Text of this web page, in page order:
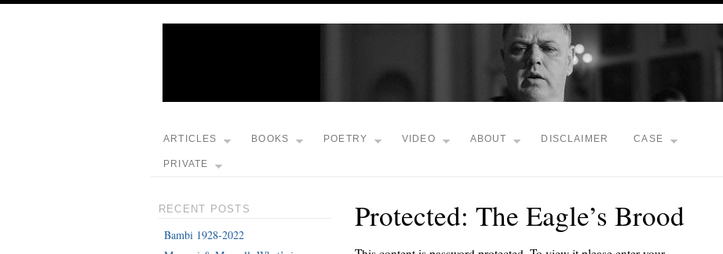
ARTICLES BOOKS POETRY VIDEO ABOUT DISCLAIMER CASE
PRIVATE
Protected: The Eagle’s Brood
RECENT POSTS
Bambi 1928-2022